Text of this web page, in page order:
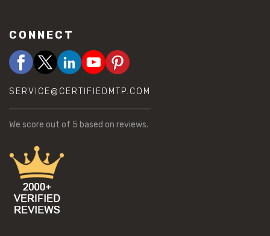
CONNECT
SERVICE@CERTIFIEDMTP.COM
We score out of 5 based on reviews.